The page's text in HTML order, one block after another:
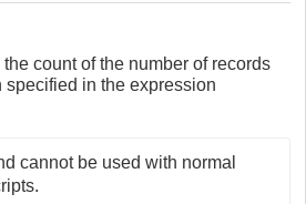
count of the number of records
specified in the expression
cannot be used with normal